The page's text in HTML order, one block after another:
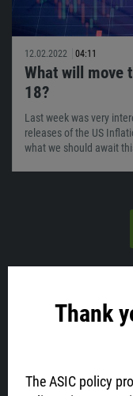
Thank
The ASIC policy
12.02.2022 04:11
What will move
18?
Last week was very
releases of the US
what we should await
Latest news